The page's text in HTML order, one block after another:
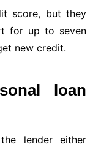
score, but they
for up to seven
new credit.
loan
lender either